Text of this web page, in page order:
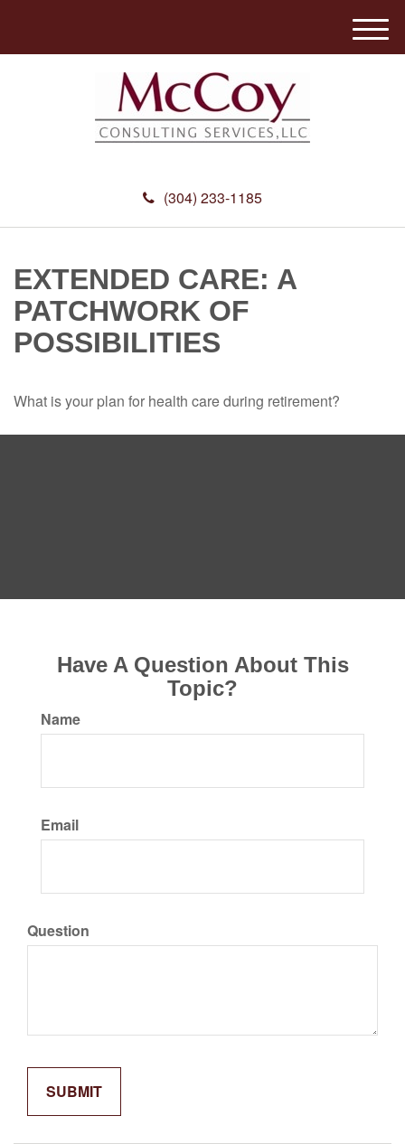
(304) 233-1185
M
e
EXTENDED CARE: A
PATCHWORK OF
POSSIBILITIES
What is your plan for health care during retirement?
Have A Question About This
Topic?
Name
Email
Question